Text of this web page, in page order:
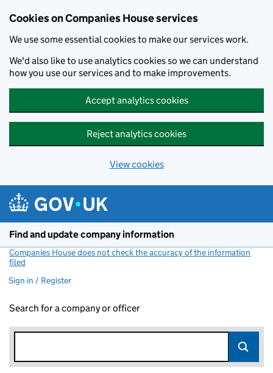
Cookies on Companies House services
We use some essential cookies to make our services work.
We'd also like to use analytics cookies so we can understand
how you use our services and to make improvements.
Accept analytics cookies
Reject analytics cookies
View cookies
Find and update company information
Companies House does not check the accuracy of the information
filed
Sign in / Register
Search for a company or officer